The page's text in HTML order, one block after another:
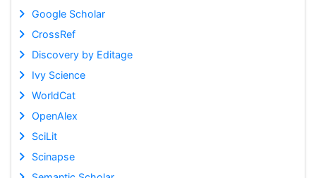
Google Scholar
CrossRef
Discovery by Editage
Ivy Science
WorldCat
OpenAlex
SciLit
Scinapse